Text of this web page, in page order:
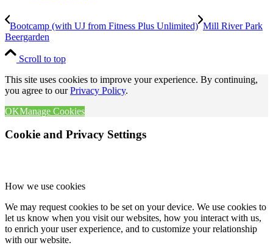
Bootcamp (with UJ from Fitness Plus Unlimited) Mill River Park
Beergarden
Scroll to top
This site uses cookies to improve your experience. By continuing,
you agree to ourPrivacy Policy.
OKManage Cookies
Cookie and Privacy Settings
How we use cookies
We may request cookies to be set on your device. We use cookies to
let us know when you visit our websites, how you interact with us,
to enrich your user experience, and to customize your relationship
with our website.